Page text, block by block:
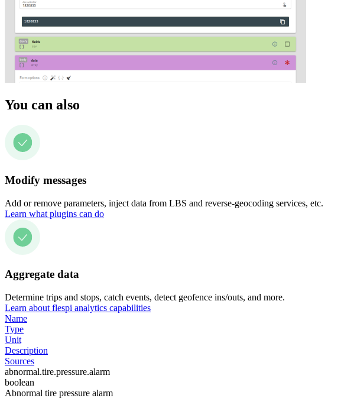
You can also
Modify messages
Add or remove parameters, inject data from LBS and reverse-geocoding services, etc.
Learn what plugins can do
Aggregate data
Determine trips and stops, catch events, detect geofence ins/outs, and more.
Learn about flespi analytics capabilities
Name
Type
Unit
Description
Sources
abnormal.tire.pressure.alarm
boolean
Abnormal tire pressure alarm